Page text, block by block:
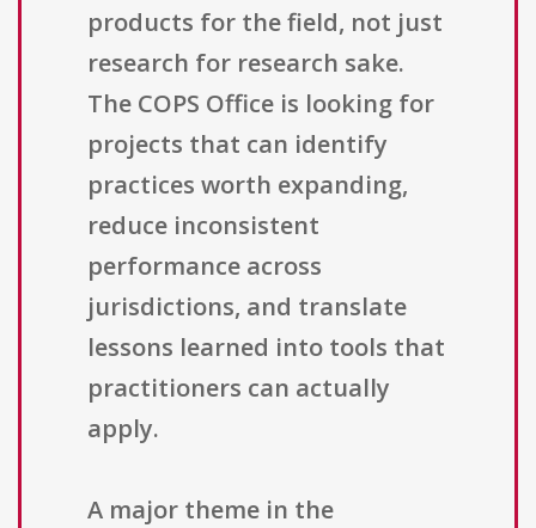
products for the field, not just
research for research sake.
The COPS Office is looking for
projects that can identify
practices worth expanding,
reduce inconsistent
performance across
jurisdictions, and translate
lessons learned into tools that
practitioners can actually
apply.
A major theme in the